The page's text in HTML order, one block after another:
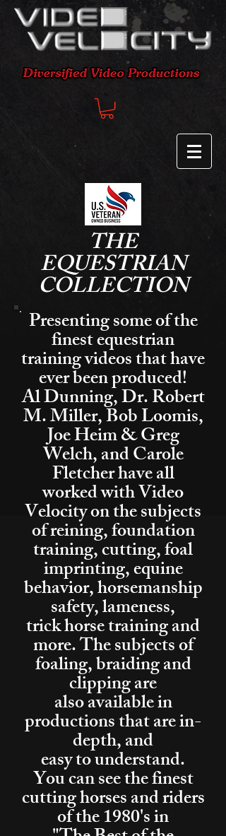
THE
EQUESTRIAN
COLLECTION
Presenting some of the
finest equestrian
training videos that have
ever been produced!
Al Dunning, Dr. Robert
M. Miller, Bob Loomis,
Joe Heim & Greg
Welch, and Carole
Fletcher have all
worked with Video
Velocity on the subjects
of reining, foundation
training, cutting, foal
imprinting, equine
behavior, horsemanship
safety, lameness,
trick horse training and
more. The subjects of
foaling, braiding and
clipping are
also available in
productions that are in-
depth, and
easy to understand.
You can see the finest
cutting horses and riders
of the 1980's in